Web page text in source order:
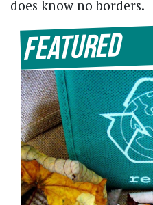
does know no borders.
Featured